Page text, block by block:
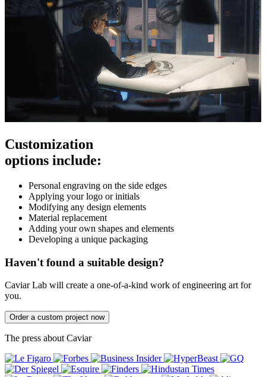
Customization
options include:
Personal engraving on the side edges
Applying your logo or initials
Modifying any design elements
Material replacement
Adding your own shapes and elements
Developing a unique packaging
Haven't found a suitable design?
Caviar Lab will create a one-of-a-kind work of engineering art for
you.
Order a custom project now
The press about Caviar